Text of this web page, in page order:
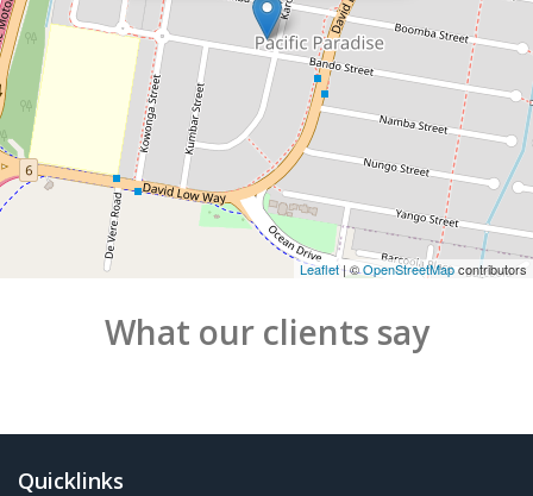
Leaflet| ©OpenStreetMapcontributors
What our clients say
Quicklinks